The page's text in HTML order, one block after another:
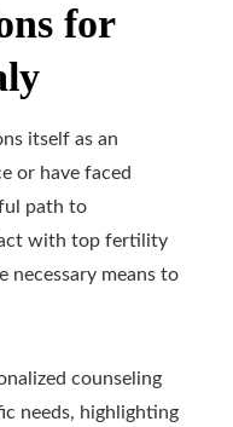
for
itself as an
or have faced
path to
with top fertility
necessary means to
counseling
needs, highlighting